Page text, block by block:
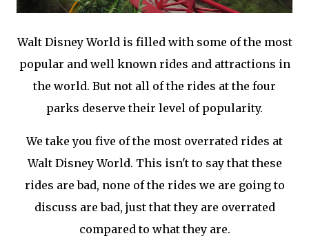
Walt Disney World is filled with some of the most
popular and well known rides and attractions in
the world. But not all of the rides at the four
parks deserve their level of popularity.
We take you five of the most overrated rides at
Walt Disney World. This isn't to say that these
rides are bad, none of the rides we are going to
discuss are bad, just that they are overrated
compared to what they are.